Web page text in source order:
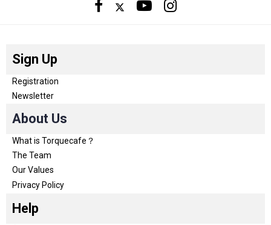
Sign Up
Registration
Newsletter
About Us
What is Torquecafe？
The Team
Our Values
Privacy Policy
Help